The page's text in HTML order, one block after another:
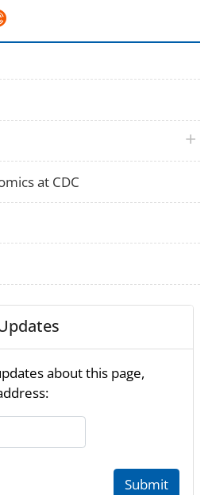
plus
at CDC
about this page,
Submit